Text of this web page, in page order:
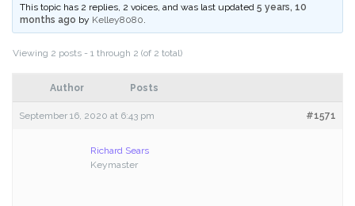
This topic has 2 replies, 2 voices, and was last updated5 years, 10
months ago by Kelley8080
Viewing 2 posts - 1 through 2 (of 2 total)
Author Posts
September 16, 2020 at 6:43 pm #1571
Richard Sears
Keymaster